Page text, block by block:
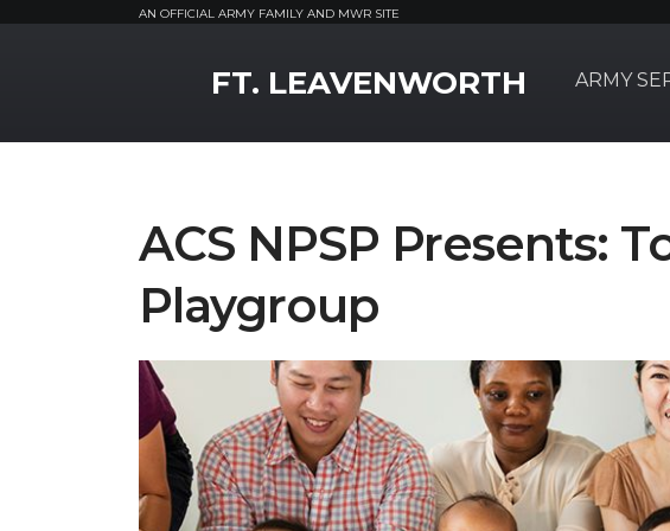
AN OFFICIAL ARMY FAMILY AND MWR SITE
FT. LEAVENWORTH ARMY
ACS NPSP Presents:
Playgroup